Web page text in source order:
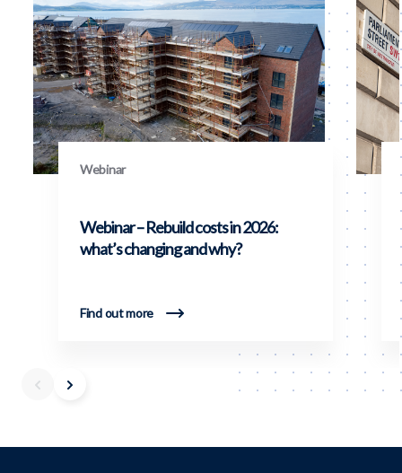
Webinar
Webinar – Rebuild costs in 2026:
what’s changing and why?
Find out more